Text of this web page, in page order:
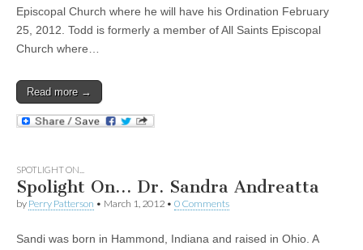
Episcopal Church where he will have his Ordination February
25, 2012. Todd is formerly a member of All Saints Episcopal
Church where…
Read more →
SPOTLIGHT ON...
Spolight On… Dr. Sandra Andreatta
by Perry Patterson • March 1, 2012 • 0 Comments
Sandi was born in Hammond, Indiana and raised in Ohio. A